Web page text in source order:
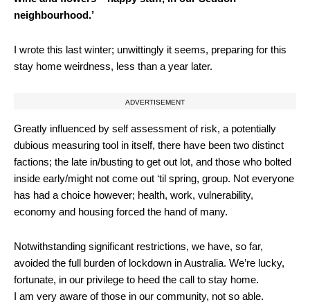
neighbourhood.’
I wrote this last winter; unwittingly it seems, preparing for this
stay home weirdness, less than a year later.
ADVERTISEMENT
Greatly influenced by self assessment of risk, a potentially
dubious measuring tool in itself, there have been two distinct
factions; the late in/busting to get out lot, and those who bolted
inside early/might not come out ‘til spring, group. Not everyone
has had a choice however; health, work, vulnerability,
economy and housing forced the hand of many.
Notwithstanding significant restrictions, we have, so far,
avoided the full burden of lockdown in Australia. We’re lucky,
fortunate, in our privilege to heed the call to stay home.
I am very aware of those in our community, not so able.